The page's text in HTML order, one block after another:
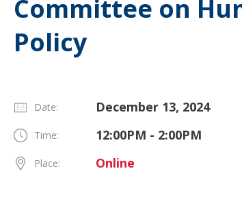
Committee on
Policy
Date: December 13, 2024
Time: 12:00PM - 2:00PM
Place: Online